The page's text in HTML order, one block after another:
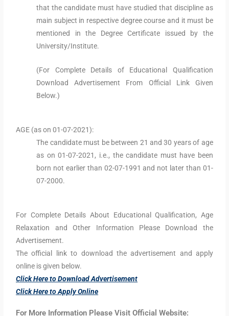
that the candidate must have studied that discipline as
main subject in respective degree course and it must be
mentioned in the Degree Certificate issued by the
University/Institute.
(For Complete Details of Educational Qualification
Download Advertisement From Official Link Given
Below.)
AGE (as on 01-07-2021):
The candidate must be between 21 and 30 years of age
as on 01-07-2021, i.e., the candidate must have been
born not earlier than 02-07-1991 and not later than 01-
07-2000.
For Complete Details About Educational Qualification, Age
Relaxation and Other Information Please Download the
Advertisement.
The official link to download the advertisement and apply
online is given below.
Click Here to Download Advertisement
Click Here to Apply Online
For More Information Please Visit Official Website: